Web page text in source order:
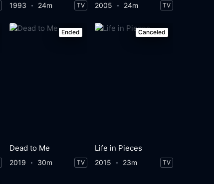
1993 24m TV 2005 24m TV
Ended
Dead to Me
2019 30m TV
Canceled
Life in Pieces
2015 23m TV